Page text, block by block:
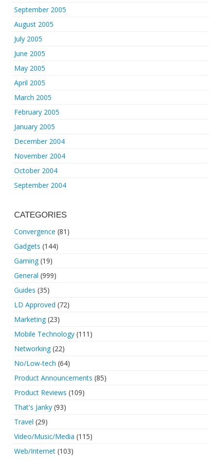
September 2005
August 2005
July 2005
June 2005
May 2005
April 2005
March 2005
February 2005
January 2005
December 2004
November 2004
October 2004
September 2004
CATEGORIES
Convergence (81)
Gadgets (144)
Gaming(19)
General (999)
Guides (35)
LD Approved (72)
Marketing(23)
Mobile Technology (111)
Networking(22)
No/Low-tech (64)
Product Announcements (85)
Product Reviews (109)
That's Janky (93)
Travel (29)
Video/Music/Media (115)
Web/Internet (103)